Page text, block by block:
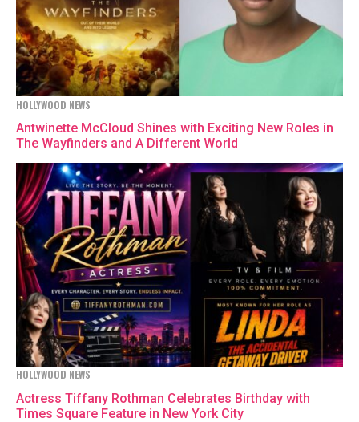
HOLLYWOOD NEWS
Antwinette McCloud Shines with Exciting New Roles in
The Wayfinders and A Different World
HOLLYWOOD NEWS
Actress Tiffany Rothman Celebrates Birthday with
Times Square Feature in New York City